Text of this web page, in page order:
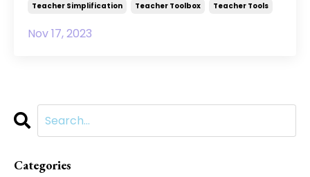
Teacher Simplification
Teacher Toolbox Teacher Tools
Nov 17, 2023
Categories